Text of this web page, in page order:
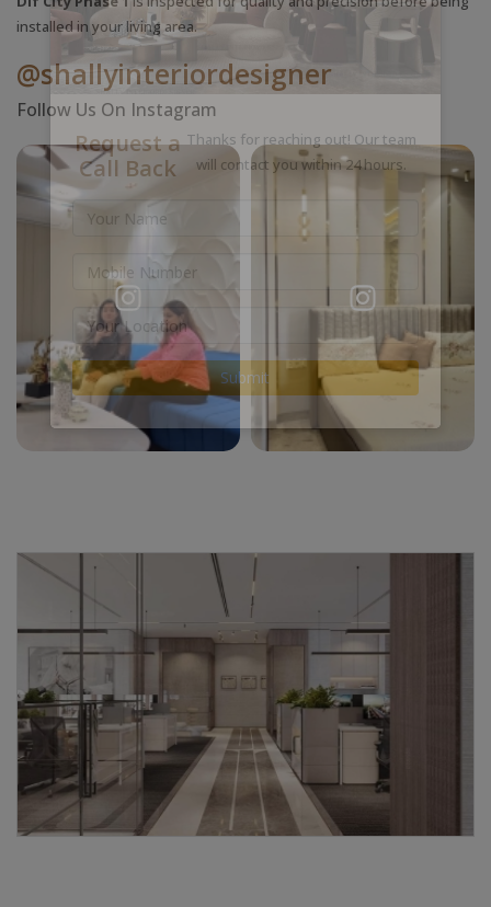
installed in your living area.
@shallyinteriordesigner
Follow Us On Instagram
Request a
Call Back
Thanks for reaching out! Our team
will contact you within 24 hours.
Submit